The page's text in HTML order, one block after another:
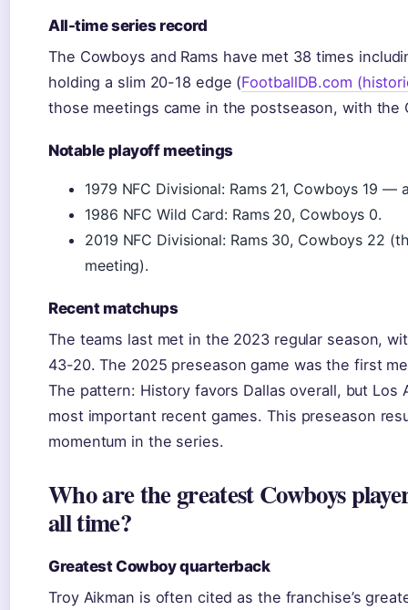
All-time series record
The Cowboys and Rams have met 38 times
holding a slim 20-18 edge (FootballDB.com
those meetings came in the postseason, with the
Notable playoff meetings
1979 NFC Divisional: Rams 21, Cowboys 19 —
1986 NFC Wild Card: Rams 20, Cowboys 0.
2019 NFC Divisional: Rams 30, Cowboys 22
meeting).
Recent matchups
The teams last met in the 2023 regular season,
43-20. The 2025 preseason game was the first
The pattern: History favors Dallas overall, but Los
most important recent games. This preseason
momentum in the series.
Who are the greatest Cowboys
all time?
Greatest Cowboy quarterback
Troy Aikman is often cited as the franchise’s